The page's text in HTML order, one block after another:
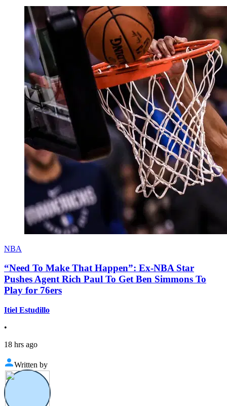
NBA
“Need To Make That Happen”: Ex-NBA Star
Pushes Agent Rich Paul To Get Ben Simmons To
Play for 76ers
Itiel Estudillo
•
18 hrs ago
Written by